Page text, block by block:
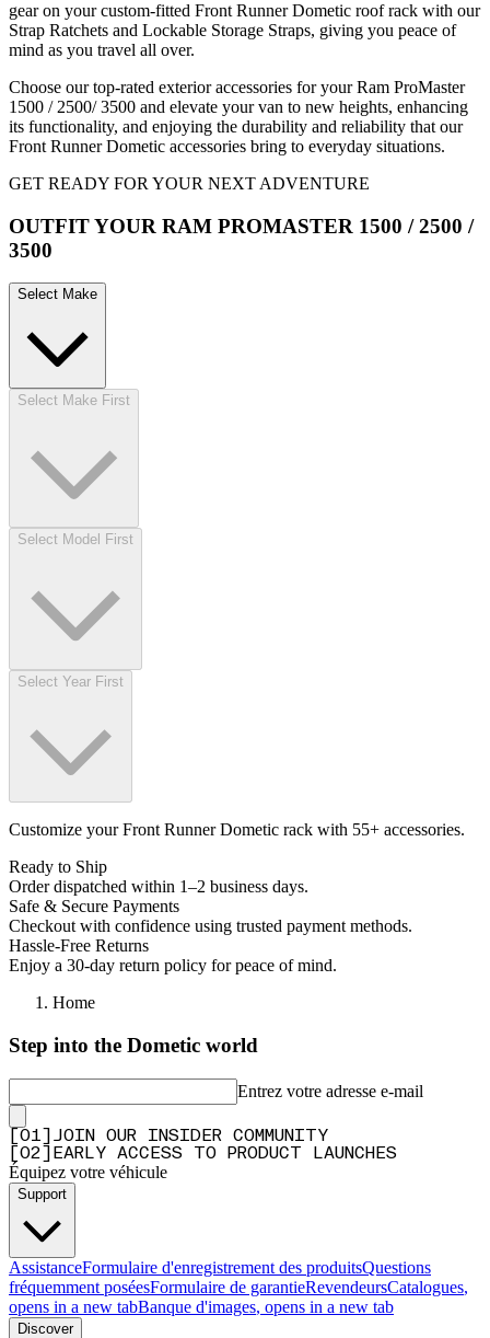
gear on your custom-fitted Front Runner Dometic roof rack with our
Strap Ratchets and Lockable Storage Straps, giving you peace of
mind as you travel all over.
Choose our top-rated exterior accessories for your Ram ProMaster
1500 / 2500/ 3500 and elevate your van to new heights, enhancing
its functionality, and enjoying the durability and reliability that our
Front Runner Dometic accessories bring to everyday situations.
GET READY FOR YOUR NEXT ADVENTURE
OUTFIT YOUR RAM PROMASTER 1500 / 2500 /
3500
Select Make
Select Make First
Select Model First
Select Year First
Customize your Front Runner Dometic rack with 55+ accessories.
Ready to Ship
Order dispatched within 1–2 business days.
Safe & Secure Payments
Checkout with confidence using trusted payment methods.
Hassle-Free Returns
Enjoy a 30-day return policy for peace of mind.
Home
Step into the Dometic world
Entrez votre adresse e-mail
01
JOIN OUR INSIDER COMMUNITY
02 EARLY ACCESS TO PRODUCT LAUNCHES
Équipez votre véhicule
Support
AssistanceFormulaire d'enregistrement des produitsQuestions
fréquemment poséesFormulaire de garantieRevendeursCatalogues,
opens in a new tabBanque d'images, opens in a new tab
Discover